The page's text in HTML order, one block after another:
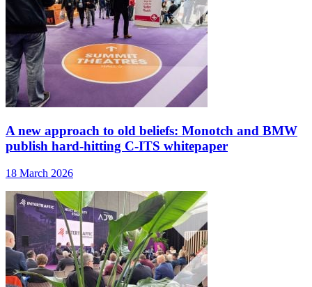
A new approach to old beliefs: Monotch and BMW
publish hard-hitting C-ITS whitepaper
18 March 2026